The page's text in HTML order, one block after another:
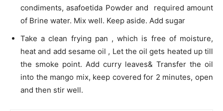
condiments, asafoetida Powder and required amount
of Brine water. Mix well. Keep aside. Add sugar
Take a clean frying pan , which is free of moisture,
heat and add sesame oil , Let the oil gets heated up till
the smoke point. Add curry leaves& Transfer the oil
into the mango mix, keep covered for 2 minutes, open
and then stir well.